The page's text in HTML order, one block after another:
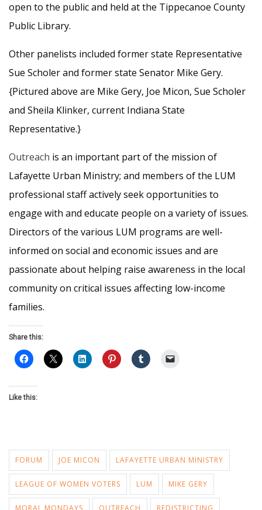
open to the public and held at the Tippecanoe County
Public Library.
Other panelists included former state Representative
Sue Scholer and former state Senator Mike Gery.
{Pictured above are Mike Gery, Joe Micon, Sue Scholer
and Sheila Klinker, current Indiana State
Representative.}
Outreach is an important part of the mission of
Lafayette Urban Ministry; and members of the LUM
professional staff actively seek opportunities to
engage with and educate people on a variety of issues.
Directors of the various LUM programs are well-
informed on social and economic issues and are
passionate about helping raise awareness in the local
community on critical issues affecting low-income
families.
Share this:
Like this:
FORUM JOE MICON LAFAYETTE URBAN MINISTRY
LEAGUE OF WOMEN VOTERS LUM MIKE GERY
MORAL MONDAYS OUTREACH REDISTRICTING